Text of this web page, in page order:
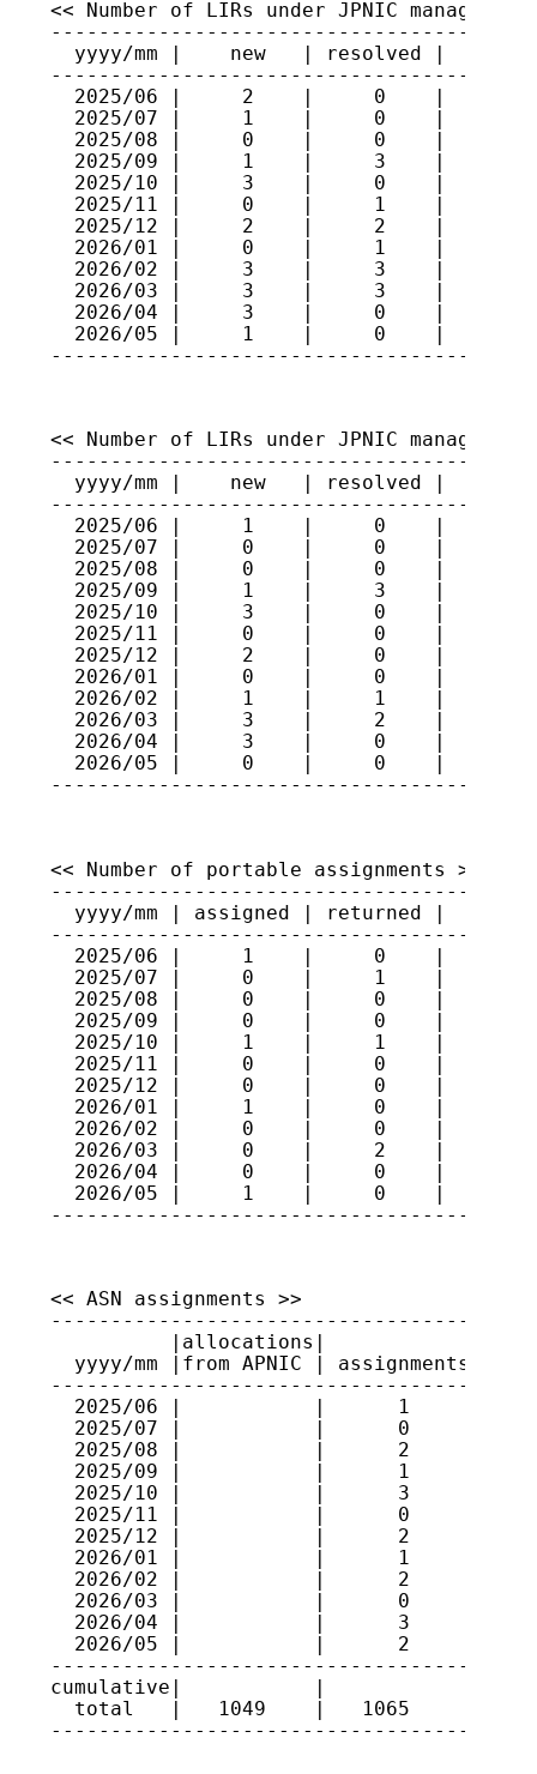
<< Number of LIRs under JPNIC management
yyyy/mm |    new   | resolved |
  2025/06 |     2    |     0    |    517
  2025/07 |     1    |     0    |    518
  2025/08 |     0    |     0    |    518
  2025/09 |     1    |     3    |    516
  2025/10 |     3    |     0    |    519
  2025/11 |     0    |     1    |    518
  2025/12 |     2    |     2    |    518
  2026/01 |     0    |     1    |    517
  2026/02 |     3    |     3    |    517
  2026/03 |     3    |     3    |    517
  2026/04 |     3    |     0    |    520
  2026/05 |     1    |     0    |    521
<< Number of LIRs under JPNIC
yyyy/mm |    new   | resolved |
  2025/06 |     1    |     0    |    365
  2025/07 |     0    |     0    |    365
  2025/08 |     0    |     0    |    365
  2025/09 |     1    |     3    |    363
  2025/10 |     3    |     0    |    366
  2025/11 |     0    |     0    |    366
  2025/12 |     2    |     0    |    368
  2026/01 |     0    |     0    |    368
  2026/02 |     1    |     1    |    368
  2026/03 |     3    |     2    |    369
  2026/04 |     3    |     0    |    372
  2026/05 |     0    |     0    |    372
<< Number of portable assignments >>
yyyy/mm | assigned | returned |
  2025/06 |     1    |     0    |    102
  2025/07 |     0    |     1    |    101
  2025/08 |     0    |     0    |    101
  2025/09 |     0    |     0    |    101
  2025/10 |     1    |     1    |    101
  2025/11 |     0    |     0    |    101
  2025/12 |     0    |     0    |    101
  2026/01 |     1    |     0    |    102
  2026/02 |     0    |     0    |    102
  2026/03 |     0    |     2    |    100
  2026/04 |     0    |     0    |    100
  2026/05 |     1    |     0    |    101
<< ASN assignments >>
|allocations|             |
yyyy/mm |from APNIC | assignments |
2025/06 |           |      1      |
2025/07 |           |      0      |
2025/08 |           |      2      |
2025/09 |           |      1      |
2025/10 |           |      3      |
2025/11 |           |      0      |
2025/12 |           |      2      |
2026/01 |           |      1      |
2026/02 |           |      2      |
2026/03 |           |      0      |
2026/04 |           |      3      |
2026/05 |           |      2      |
cumulative|           |             |
  total   |   1049    |   1065      |